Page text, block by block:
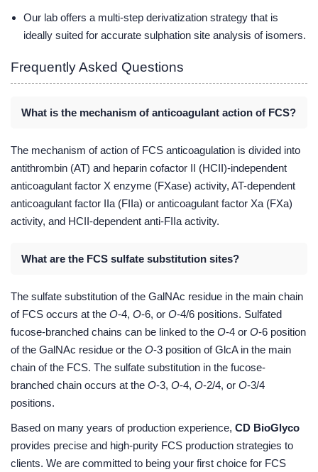
Our lab offers a multi-step derivatization strategy that is
ideally suited for accurate sulphation site analysis of isomers.
Frequently Asked Questions
What is the mechanism of anticoagulant action of FCS?
The mechanism of action of FCS anticoagulation is divided into
antithrombin (AT) and heparin cofactor II (HCII)-independent
anticoagulant factor X enzyme (FXase) activity, AT-dependent
anticoagulant factor IIa (FIIa) or anticoagulant factor Xa (FXa)
activity, and HCII-dependent anti-FIIa activity.
What are the FCS sulfate substitution sites?
The sulfate substitution of the GalNAc residue in the main chain
of FCS occurs at the O-4, O-6, or O-4/6 positions. Sulfated
fucose-branched chains can be linked to the O-4 or O-6 position
of the GalNAc residue or the O-3 position of GlcA in the main
chain of the FCS. The sulfate substitution in the fucose-
branched chain occurs at the O-3, O-4, O-2/4, or O-3/4
positions.
Based on many years of production experience, CD BioGlyco
provides precise and high-purity FCS production strategies to
clients. We are committed to being your first choice for FCS